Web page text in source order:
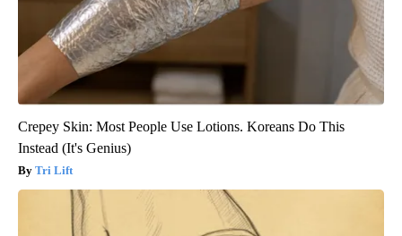
Crepey Skin: Most People Use Lotions. Koreans Do This
Instead (It's Genius)
Tri Lift